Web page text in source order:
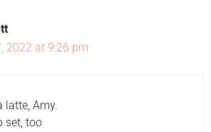
2022 at 9:26 pm
latte, Amy.
set, too